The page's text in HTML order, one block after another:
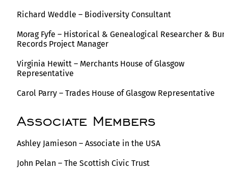
Richard Weddle – Biodiversity Consultant
Morag Fyfe – Historical & Genealogical Researcher &
Records Project Manager
Virginia Hewitt – Merchants House of Glasgow
Representative
Carol Parry – Trades House of Glasgow Representative
Associate Members
Ashley Jamieson – Associate in the USA
John Pelan – The Scottish Civic Trust